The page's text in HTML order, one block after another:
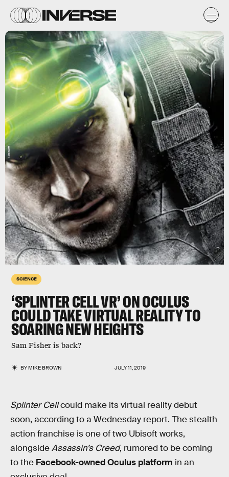
SCIENCE
‘SPLINTER CELL VR’ ON OCULUS
COULD TAKE VIRTUAL REALITY TO
SOARING NEW HEIGHTS
Sam Fisher is back?
BYMIKE BROWN JULY 11, 2019
Ubisoft
Splinter Cellcould make its virtual reality debut
soon, according to a Wednesday report. The stealth
action franchise is one of two Ubisoft works,
alongsideAssassin’s Creed, rumored to be coming
to the Facebook-owned Oculus platform in an